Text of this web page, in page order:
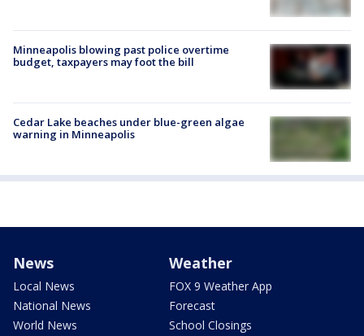
Minneapolis blowing past police overtime
budget, taxpayers may foot the bill
Cedar Lake beaches under blue-green algae
warning in Minneapolis
News
Local News
National News
World News
Weather
FOX 9 Weather App
Forecast
School Closings